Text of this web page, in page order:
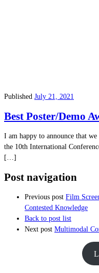
Published July 21, 2021
Best Poster/Demo
I am happy to announce that
the 10th International
[…]
Post navigation
Previous post Film
Contested Knowledge
Back to post list
Next post Multimodal